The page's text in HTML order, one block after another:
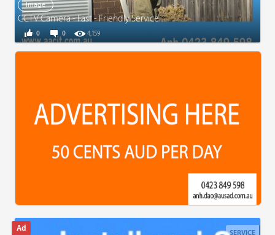
Image
CCTV Camera - Fast - Friendly Service
0 4,159
0
SERVICE